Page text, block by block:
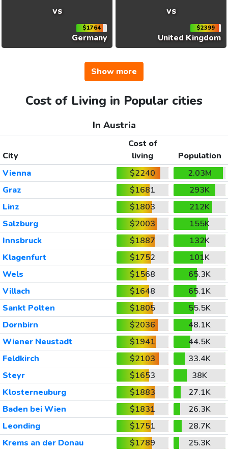
vs
$1764
Germany
vs
$2399
United Kingdom
Show more
Cost of Living in Popular cities
In Austria
City
Cost of
living
Population
Vienna
$2240
2.03M
Graz
$1681
293K
Linz
$1803
212K
Salzburg
$2003
155K
Innsbruck
$1887
132K
Klagenfurt
$1752
101K
Wels
$1568
65.3K
Villach
$1648
65.1K
Sankt Polten
$1805
55.5K
Dornbirn
$2036
48.1K
Wiener Neustadt
$1941
44.5K
Feldkirch
$2103
33.4K
Steyr
$1653
38K
Klosterneuburg
$1883
27.1K
Baden bei Wien
$1831
26.3K
Leonding
$1751
28.7K
Krems an der Donau
$1789
25.3K